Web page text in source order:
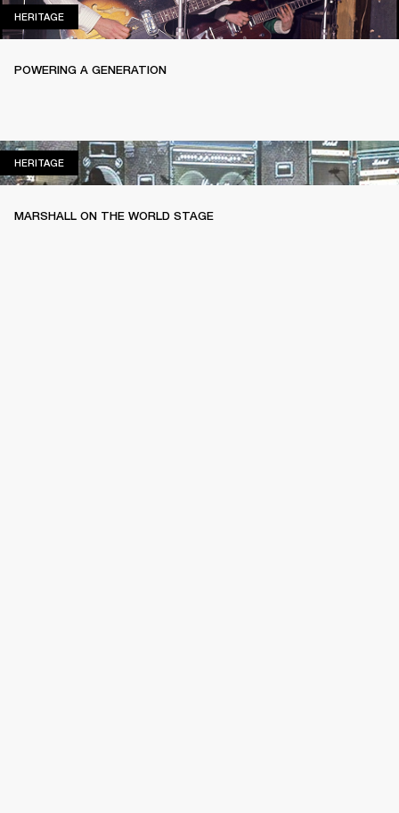
HERITAGEHERITAGE
POWERING A GENERATION
HERITAGEHERITAGE
MARSHALL ON THE WORLD STAGE